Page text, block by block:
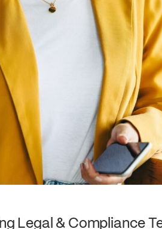
Legal & Compliance